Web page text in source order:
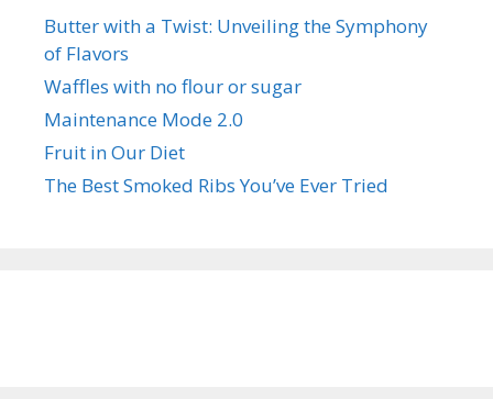
Butter with a Twist: Unveiling the Symphony
of Flavors
Waffles with no flour or sugar
Maintenance Mode 2.0
Fruit in Our Diet
The Best Smoked Ribs You’ve Ever Tried